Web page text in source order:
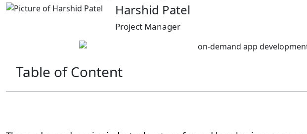
Harshid Patel
Project Manager
Table of Content